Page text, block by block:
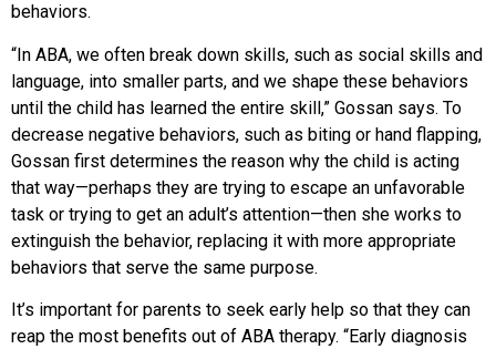
behaviors.
“In ABA, we often break down skills, such as social skills and
language, into smaller parts, and we shape these behaviors
until the child has learned the entire skill,” Gossan says. To
decrease negative behaviors, such as biting or hand flapping,
Gossan first determines the reason why the child is acting
that way—perhaps they are trying to escape an unfavorable
task or trying to get an adult’s attention—then she works to
extinguish the behavior, replacing it with more appropriate
behaviors that serve the same purpose.
It’s important for parents to seek early help so that they can
reap the most benefits out of ABA therapy. “Early diagnosis